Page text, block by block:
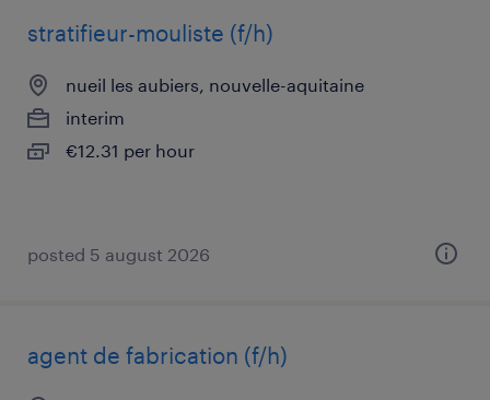
stratifieur-mouliste (f/h)
nueil les aubiers, nouvelle-aquitaine
interim
€12.31 per hour
posted 5 august 2026
agent de fabrication (f/h)